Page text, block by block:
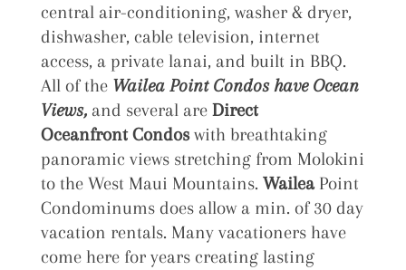
central air-conditioning, washer & dryer,
dishwasher, cable television, internet
access, a private lanai, and built in BBQ.
All of the Wailea Point Condos have Ocean
Views, and several are Direct
Oceanfront Condoswith breathtaking
panoramic views stretching from Molokini
to the West Maui Mountains. WaileaPoint
Condominums does allow a min. of 30 day
vacation rentals. Many vacationers have
come here for years creating lasting